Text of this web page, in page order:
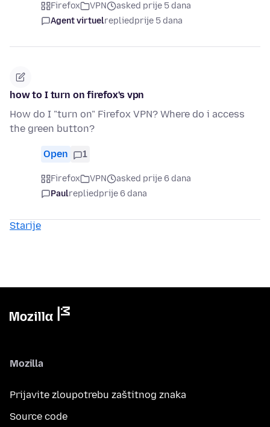
Firefox VPN
asked prije 5 dana
Agent virtuelrepliedprije 5 dana
how to I turn on firefox's vpn
How do I "turn on" Firefox VPN? Where do i access
the green button?
Open 1
Firefox VPN
asked prije 6 dana
Paulrepliedprije 6 dana
Starije
Mozilla
Prijavite zloupotrebu zaštitnog znaka
Source code